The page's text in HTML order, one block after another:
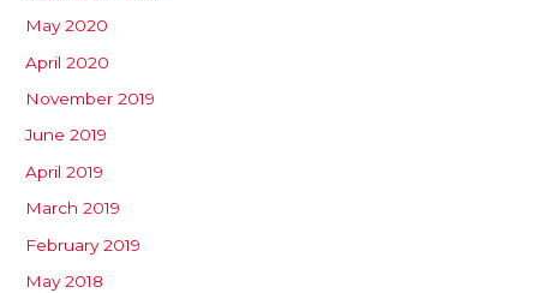
May 2020
April 2020
November 2019
June 2019
April 2019
March 2019
February 2019
May 2018